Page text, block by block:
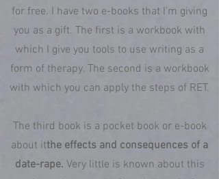
for free. I have two e-books that I'm giving
you as a gift. The first is a workbook with
which I give you tools to use writing as a
form of therapy. The second is a workbook
with which you can apply the steps of RET.
The third book is a pocket book or e-book
about itthe effects and consequences of a
date-rape. Very little is known about this